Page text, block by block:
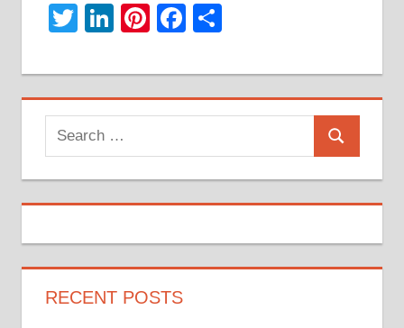
Twitter
LinkedIn
Pinterest
Facebook
Share
Search
for:
Search
RECENT POSTS